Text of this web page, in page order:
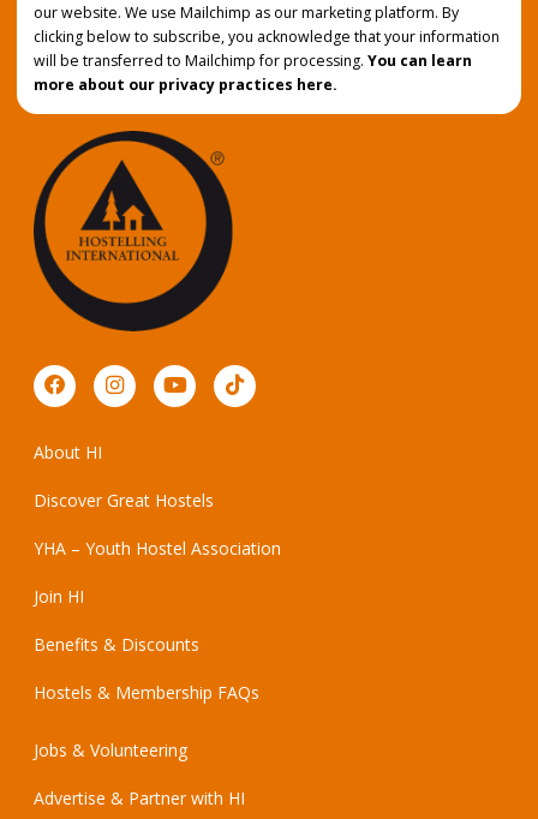
our website. We use Mailchimp as our marketing platform. By
clicking below to subscribe, you acknowledge that your information
will be transferred to Mailchimp for processing. You can learn
more about our privacy practices here.
About HI
Discover Great Hostels
YHA – Youth Hostel Association
Join HI
Benefits & Discounts
Hostels & Membership FAQs
Jobs & Volunteering
Advertise & Partner with HI